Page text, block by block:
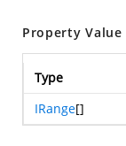
Property Value
Type
IRange[]